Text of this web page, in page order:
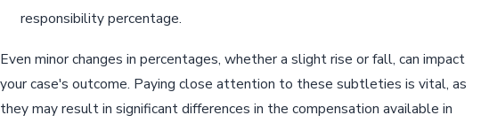
responsibility percentage.
Even minor changes in percentages, whether a slight rise or fall, can impact
your case's outcome. Paying close attention to these subtleties is vital, as
they may result in significant differences in the compensation available in